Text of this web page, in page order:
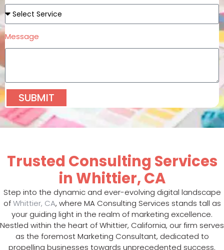
Message
SUBMIT
Trusted Consulting Services
in Whittier, CA
Step into the dynamic and ever-evolving digital landscape
ofWhittier, CA, where MA Consulting Services stands tall as
your guiding light in the realm of marketing excellence.
Nestled within the heart of Whittier, California, our firm serves
as the foremost Marketing Consultant, dedicated to
propelling businesses towards unprecedented success.